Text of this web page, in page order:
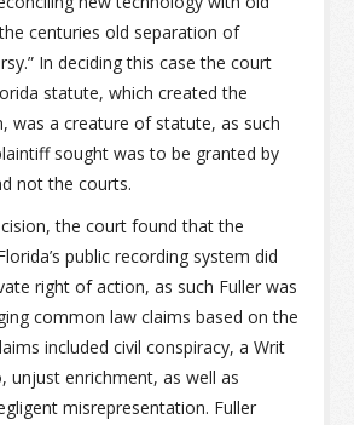
centuries old separation of
In deciding this case the court
statute, which created the
was a creature of statute, as such
sought was to be granted by
not the courts.
the court found that the
public recording system did
right of action, as such Fuller was
common law claims based on the
included civil conspiracy, a Writ
unjust enrichment, as well as
misrepresentation. Fuller